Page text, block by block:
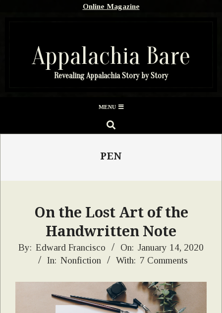
Online Magazine
Appalachia Bare
Revealing Appalachia Story by Story
Menu
MENU
SEARCH
PEN
On the Lost Art of the
Handwritten Note
2020-
By: Edward Francisco On: January 14, 2020
In: Nonfiction With: 7 Comments